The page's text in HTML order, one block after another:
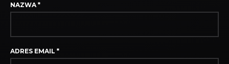
NAZWA*
ADRES EMAIL *